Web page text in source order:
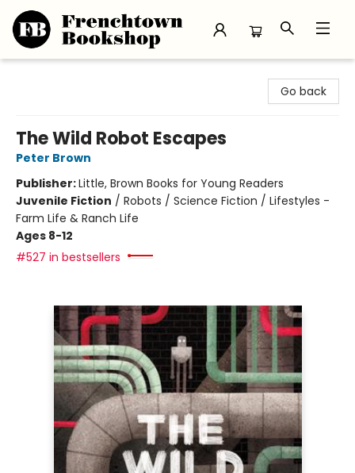
Go back
The Wild Robot Escapes
Peter Brown
Publisher:Little, Brown Books for Young Readers
Juvenile Fiction / Robots / Science Fiction / Lifestyles -
Farm Life & Ranch Life
Ages 8-12
#527 in bestsellers